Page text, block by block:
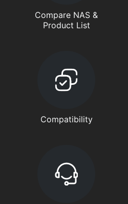
Compare NAS &
Product List
Compatibility